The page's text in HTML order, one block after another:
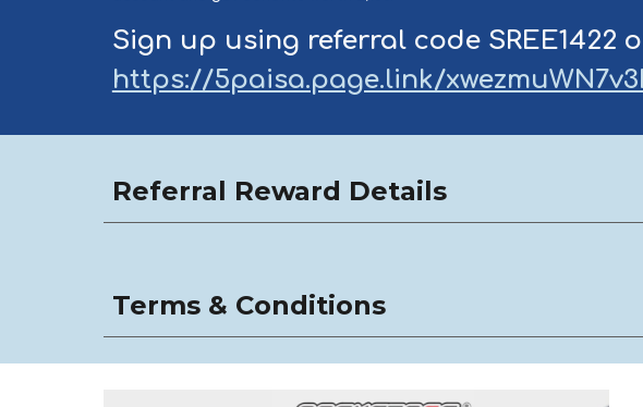
Sign up using referral code SREE1422
https://5paisa.page.link/
Referral Reward Details
Terms & Conditions